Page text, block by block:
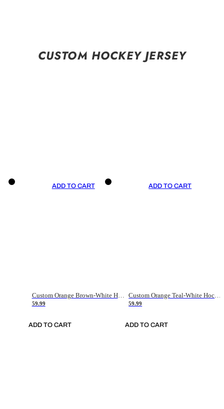
CUSTOM HOCKEY JERSEY
ADD TO CART
Custom Orange Brown-White Hockey Jersey
59.99
ADD TO CART
ADD TO CART
Custom Orange Teal-White Hockey Jersey
59.99
ADD TO CART